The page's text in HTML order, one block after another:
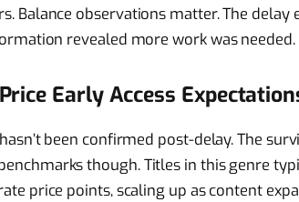
Balance observations matter. The delay
revealed more work was needed.
Early Access
been confirmed post-delay. The
though. Titles in this genre
price points, scaling up as content